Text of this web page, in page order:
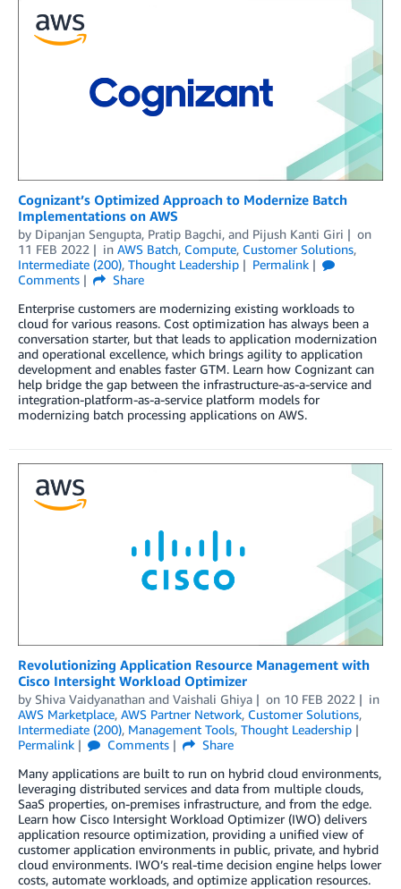
Cognizant’s Optimized Approach to Modernize Batch
Implementations on AWS
by Dipanjan Sengupta, Pratip Bagchi, and Pijush Kanti Giri
on
11 FEB 2022
in AWS Batch, Compute, Customer Solutions,
Intermediate (200), Thought Leadership
Permalink
Comments
Share
Enterprise customers are modernizing existing workloads to
cloud for various reasons. Cost optimization has always been a
conversation starter, but that leads to application modernization
and operational excellence, which brings agility to application
development and enables faster GTM. Learn how Cognizant can
help bridge the gap between the infrastructure-as-a-service and
integration-platform-as-a-service platform models for
modernizing batch processing applications on AWS.
Revolutionizing Application Resource Management with
Cisco Intersight Workload Optimizer
by Shiva Vaidyanathan and Vaishali Ghiya on 10 FEB 2022
in
AWS Marketplace, AWS Partner Network, Customer Solutions,
Intermediate (200), Management Tools, Thought Leadership
Permalink
Comments
Share
Many applications are built to run on hybrid cloud environments,
leveraging distributed services and data from multiple clouds,
SaaS properties, on-premises infrastructure, and from the edge.
Learn how Cisco Intersight Workload Optimizer (IWO) delivers
application resource optimization, providing a unified view of
customer application environments in public, private, and hybrid
cloud environments. IWO’s real-time decision engine helps lower
costs, automate workloads, and optimize application resources.